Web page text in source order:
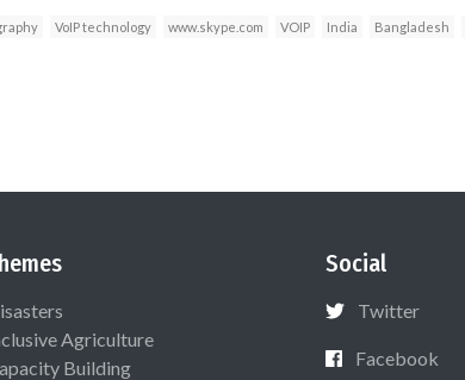
VoIP technology www.skype.com VOIP India Bangladesh
Agriculture
Building
Social
Twitter
Facebook